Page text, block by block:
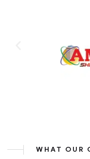
WHAT OUR